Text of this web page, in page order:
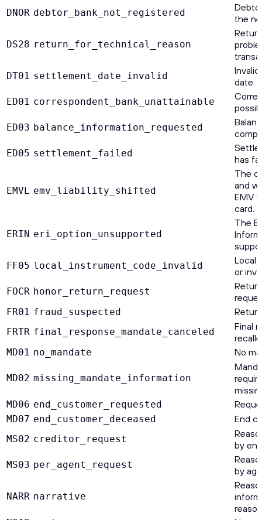
DNOR debtor_bank_not_registered
the
DS28 return_for_technical_reason
DT01 settlement_date_invalid
date.
ED01 correspondent_bank_unattainable
ED03 balance_information_requested
ED05 settlement_failed
has
EMVL emv_liability_shifted
The
and
EMV
card.
ERIN eri_option_unsupported
The
FF05 local_instrument_code_invalid
Local
or
FOCR honor_return_request
FR01 fraud_suspected
FRTR final_response_mandate_canceled
Final
MD01 no_mandate No
MD02 missing_mandate_information
MD06 end_customer_requested
MD07 end_customer_deceased End
MS02 creditor_request
by
MS03 per_agent_request
by
NARR narrative